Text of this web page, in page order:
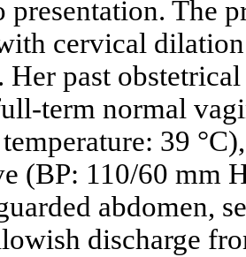
presentation. The
cervical
Her past
term normal
39
(BP: 110/60 mm
abdomen,
discharge